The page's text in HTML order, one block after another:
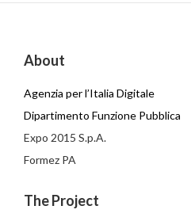
About
Agenzia per l’Italia Digitale
Dipartimento Funzione Pubblica
Expo 2015 S.p.A.
Formez PA
The Project